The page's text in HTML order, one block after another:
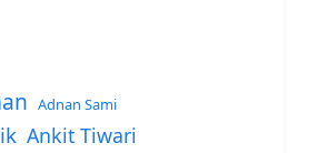
Adnan Sami
Ankit Tiwari